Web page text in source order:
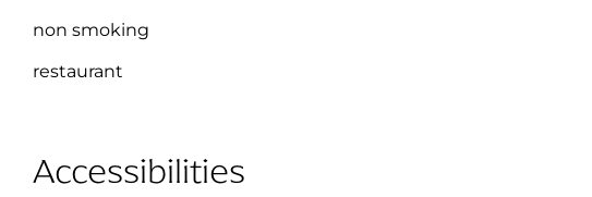
non smoking
restaurant
Accessibilities